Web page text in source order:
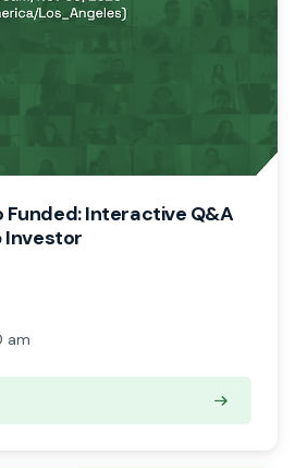
Funded: Interactive Q&A
Investor
am